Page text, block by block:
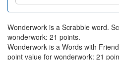
Wonderwork is a Scrabble word.
wonderwork: 21 points.
Wonderwork is a Words with
point value for wonderwork: 21